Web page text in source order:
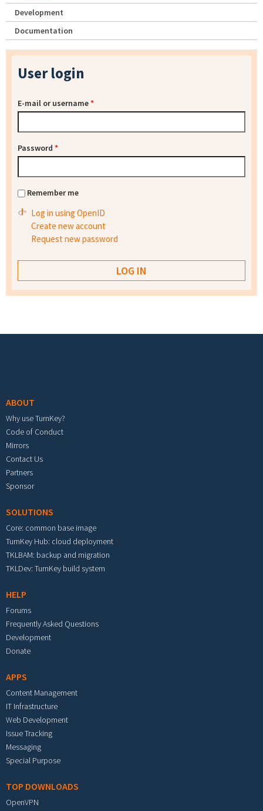
Development
Documentation
User login
E-mail or username*
Password *
Remember me
Log in using OpenID
Create new account
Request new password
ABOUT
Why use TurnKey?
Code of Conduct
Mirrors
Contact Us
Partners
Sponsor
SOLUTIONS
Core: common base image
TurnKey Hub: cloud deployment
TKLBAM: backup and migration
TKLDev: TurnKey build system
HELP
Forums
Frequently Asked Questions
Development
Donate
APPS
Content Management
IT Infrastructure
Web Development
Issue Tracking
Messaging
Special Purpose
TOP DOWNLOADS
OpenVPN